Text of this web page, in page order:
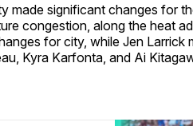
made significant changes for
congestion, along the heat
for city, while Jen Larrick
Kyra Karfonta, and Ai